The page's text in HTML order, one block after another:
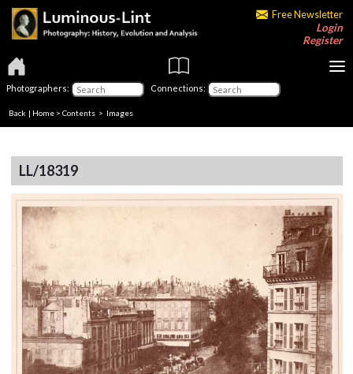
Free Newsletter
Login
Register
Photographers: Connections:
Back | Home > Contents > Images
LL/18319